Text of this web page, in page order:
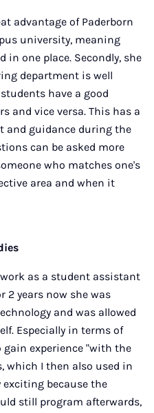
advantage of Paderborn
university, meaning
in one place. Secondly, she
department is well
have a good
and vice versa. This has a
and guidance during the
can be asked more
who matches one's
area and when it
as a student assistant
2 years now she was
and was allowed
Especially in terms of
gain experience "with the
which I then also used in
because the
still program afterwards,